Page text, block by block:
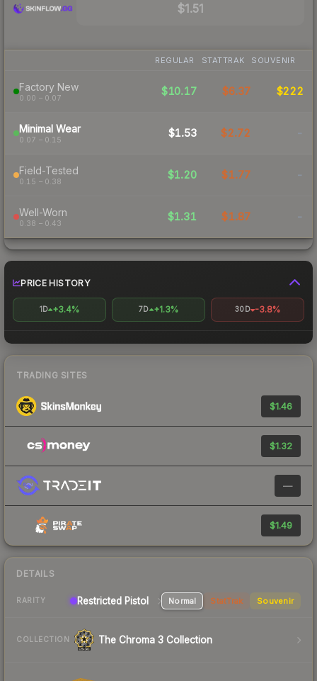
$1.51
REGULAR STATTRAK SOUVENIR
Factory New
0.00 – 0.07
$10.17 $6.37 $222
Minimal Wear
0.07 – 0.15
$1.53 $2.72 -
Field-Tested
0.15 – 0.38
$1.20 $1.77 -
Well-Worn
0.38 – 0.43
$1.31 $1.87 -
PRICE HISTORY
1D +3.4% 7D +1.3% 30D -3.8%
TRADING SITES
$1.46
$1.32
—
$1.49
DETAILS
RARITY Restricted Pistol Normal StatTrak Souvenir
COLLECTION The Chroma 3 Collection